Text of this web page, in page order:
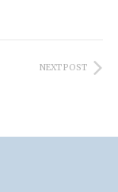
NEXT POST